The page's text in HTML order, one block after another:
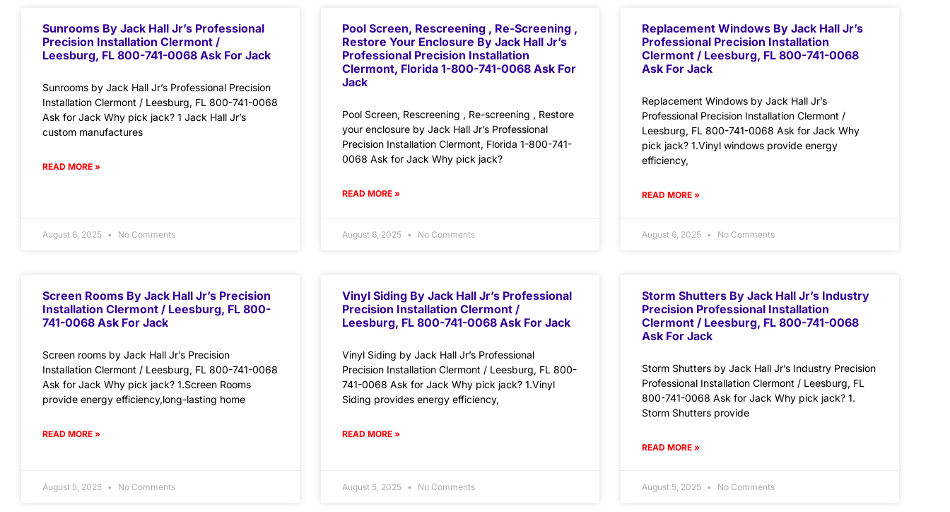
Sunrooms By Jack Hall Jr’s Professional
Precision Installation Clermont /
Leesburg, FL 800-741-0068 Ask For Jack
Sunrooms by Jack Hall Jr’s Professional Precision
Installation Clermont / Leesburg, FL 800-741-0068
Ask for Jack Why pick jack? 1 Jack Hall Jr’s
custom manufactures
READ MORE »
August 6, 2025 No Comments
Pool Screen, Rescreening , Re-Screening ,
Restore Your Enclosure By Jack Hall Jr’s
Professional Precision Installation
Clermont, Florida 1-800-741-0068 Ask For
Jack
Pool Screen, Rescreening , Re-screening , Restore
your enclosure by Jack Hall Jr’s Professional
Precision Installation Clermont, Florida 1-800-741-
0068 Ask for Jack Why pick jack?
READ MORE »
August 6, 2025 No Comments
Replacement Windows By Jack Hall Jr’s
Professional Precision Installation
Clermont / Leesburg, FL 800-741-0068
Ask For Jack
Replacement Windows by Jack Hall Jr’s
Professional Precision Installation Clermont /
Leesburg, FL 800-741-0068 Ask for Jack Why
pick jack? 1.Vinyl windows provide energy
efficiency,
READ MORE »
August 6, 2025 No Comments
Screen Rooms By Jack Hall Jr’s Precision
Installation Clermont / Leesburg, FL 800-
741-0068 Ask For Jack
Screen rooms by Jack Hall Jr’s Precision
Installation Clermont / Leesburg, FL 800-741-0068
Ask for Jack Why pick jack? 1.Screen Rooms
provide energy efficiency,long-lasting home
READ MORE »
August 5, 2025 No Comments
Vinyl Siding By Jack Hall Jr’s Professional
Precision Installation Clermont /
Leesburg, FL 800-741-0068 Ask For Jack
Vinyl Siding by Jack Hall Jr’s Professional
Precision Installation Clermont / Leesburg, FL 800-
741-0068 Ask for Jack Why pick jack? 1.Vinyl
Siding provides energy efficiency,
READ MORE »
August 5, 2025 No Comments
Storm Shutters By Jack Hall Jr’s Industry
Precision Professional Installation
Clermont / Leesburg, FL 800-741-0068
Ask For Jack
Storm Shutters by Jack Hall Jr’s Industry Precision
Professional Installation Clermont / Leesburg, FL
800-741-0068 Ask for Jack Why pick jack? 1.
Storm Shutters provide
READ MORE »
August 5, 2025 No Comments